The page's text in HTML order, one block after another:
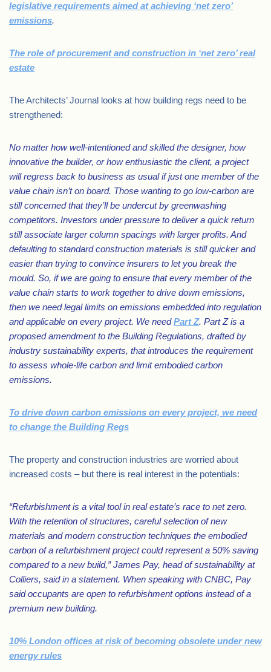
legislative requirements aimed at achieving ‘net zero’
emissions.
The role of procurement and construction in ‘net zero’ real
estate
The Architects’ Journal looks at how building regs need to be
strengthened:
No matter how well-intentioned and skilled the designer, how
innovative the builder, or how enthusiastic the client, a project
will regress back to business as usual if just one member of the
value chain isn’t on board. Those wanting to go low-carbon are
still concerned that they’ll be undercut by greenwashing
competitors. Investors under pressure to deliver a quick return
still associate larger column spacings with larger profits. And
defaulting to standard construction materials is still quicker and
easier than trying to convince insurers to let you break the
mould. So, if we are going to ensure that every member of the
value chain starts to work together to drive down emissions,
then we need legal limits on emissions embedded into regulation
and applicable on every project. We needPart Z. Part Z is a
proposed amendment to the Building Regulations, drafted by
industry sustainability experts, that introduces the requirement
to assess whole-life carbon and limit embodied carbon
emissions.
To drive down carbon emissions on every project, we need
to change the Building Regs
The property and construction industries are worried about
increased costs – but there is real interest in the potentials:
“Refurbishment is a vital tool in real estate’s race to net zero.
With the retention of structures, careful selection of new
materials and modern construction techniques the embodied
carbon of a refurbishment project could represent a 50% saving
compared to a new build,” James Pay, head of sustainability at
Colliers, said in a statement. When speaking with CNBC, Pay
said occupants are open to refurbishment options instead of a
premium new building.
10% London offices at risk of becoming obsolete under new
energy rules